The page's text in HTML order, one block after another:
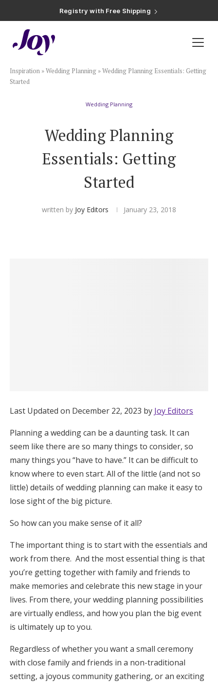
Registry with 20% Completion Discount
Registry with Zero-Fee Cash Funds
Plan & Invite
Wedding Website
Save the Dates
Smart RSVP
Honeymoon Funds
Expert Advice
FAQs
Help & Support
Get Started
Log in
Inspiration »Wedding Planning »Wedding Planning Essentials: Getting
Started
Wedding Planning
Wedding Planning
Essentials: Getting
Started
written by Joy Editors January 23, 2018
Last Updated on December 22, 2023 by Joy Editors
Planning a wedding can be a daunting task. It can
seem like there are so many things to consider, so
many things you “have to have.” It can be difficult to
know where to even start. All of the little (and not so
little) details of wedding planning can make it easy to
lose sight of the big picture.
So how can you make sense of it all?
The important thing is to start with the essentials and
work from there. And the most essential thing is that
you’re getting together with family and friends to
make memories and celebrate this new stage in your
lives. From there, your wedding planning possibilities
are virtually endless, and how you plan the big event
is ultimately up to you.
Regardless of whether you want a small ceremony
with close family and friends in a non-traditional
setting, a joyous community gathering, or an exciting